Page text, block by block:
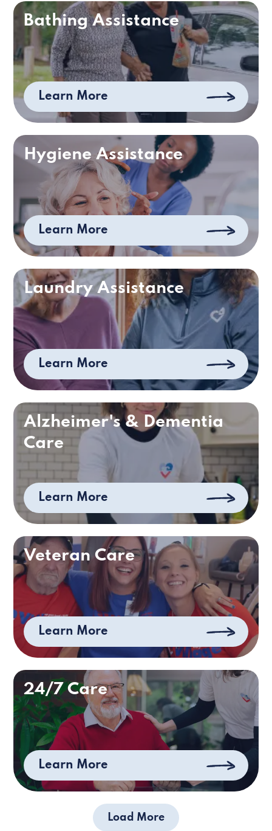
Bathing Assistance
Learn More
Hygiene Assistance
Learn More
Laundry Assistance
Learn More
Alzheimer's & Dementia
Care
Learn More
Veteran Care
Learn More
24/7 Care
Learn More
Load More